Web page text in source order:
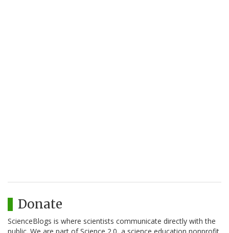
Donate
ScienceBlogs is where scientists communicate directly with the
public. We are part of Science 2.0, a science education nonprofit